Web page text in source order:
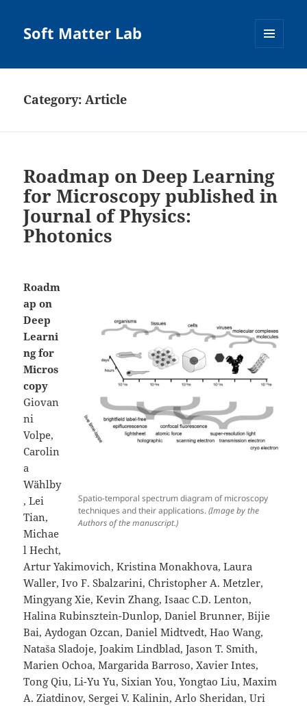
Soft Matter Lab
Category:Article
Roadmap on Deep Learning
for Microscopy published in
Journal of Physics:
Photonics
Spatio-temporal spectrum diagram of microscopy
techniques and their applications.(Image by the
Authors of the manuscript.)
Roadm
ap on
Deep
Learni
ng for
Micros
copy
Giovan
ni
Volpe,
Carolin
a
Wählby
, Lei
Tian,
Michae
l Hecht,
Artur Yakimovich, Kristina Monakhova, Laura
Waller, Ivo F. Sbalzarini, Christopher A. Metzler,
Mingyang Xie, Kevin Zhang, Isaac C.D. Lenton,
Halina Rubinsztein-Dunlop, Daniel Brunner, Bijie
Bai, Aydogan Ozcan, Daniel Midtvedt, Hao Wang,
Nataša Sladoje, Joakim Lindblad, Jason T. Smith,
Marien Ochoa, Margarida Barroso, Xavier Intes,
Tong Qiu, Li-Yu Yu, Sixian You, Yongtao Liu, Maxim
A. Ziatdinov, Sergei V. Kalinin, Arlo Sheridan, Uri